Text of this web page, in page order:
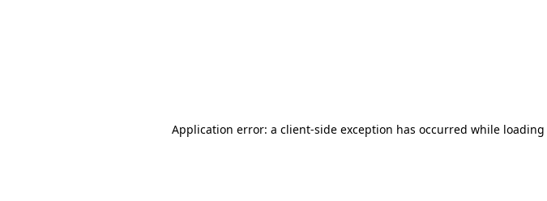
Application error: a client-side exception has occurred while loading